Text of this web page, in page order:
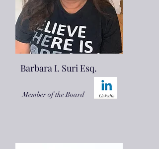
Barbara I. Suri Esq.
Member of the Board